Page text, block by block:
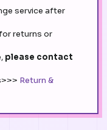
service after
returns or
please contact
Return &